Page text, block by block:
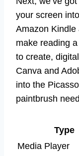
your screen
Amazon Kindle
make reading
to create,
Canva and
into the
paintbrush
Type
Media Player